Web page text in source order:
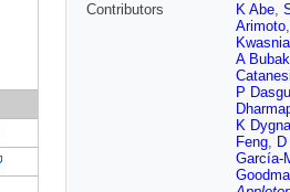
Contributors
K Abe,
Arimoto
A Bubak
P
K
Feng,
García-